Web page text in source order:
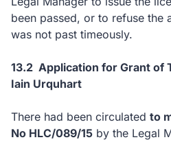
been passed, or to refuse the
was not past timeously.
13.2 Application for Grant of
Iain Urquhart
There had been circulated to
No HLC/089/15 by the Legal